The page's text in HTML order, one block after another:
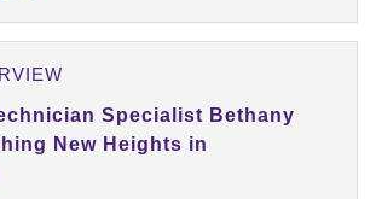
Specialist Bethany
New Heights in